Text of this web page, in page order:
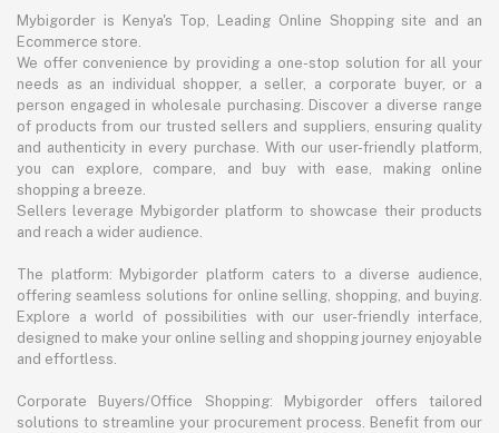
Mybigorder is Kenya's Top, Leading Online Shopping site and an
Ecommerce store.
We offer convenience by providing a one-stop solution for all your
needs as an individual shopper, a seller, a corporate buyer, or a
person engaged in wholesale purchasing. Discover a diverse range
of products from our trusted sellers and suppliers, ensuring quality
and authenticity in every purchase. With our user-friendly platform,
you can explore, compare, and buy with ease, making online
shopping a breeze.
Sellers leverage Mybigorder platform to showcase their products
and reach a wider audience.
The platform: Mybigorder platform caters to a diverse audience,
offering seamless solutions for online selling, shopping, and buying.
Explore a world of possibilities with our user-friendly interface,
designed to make your online selling and shopping journey enjoyable
and effortless.
Corporate Buyers/Office Shopping: Mybigorder offers tailored
solutions to streamline your procurement process. Benefit from our